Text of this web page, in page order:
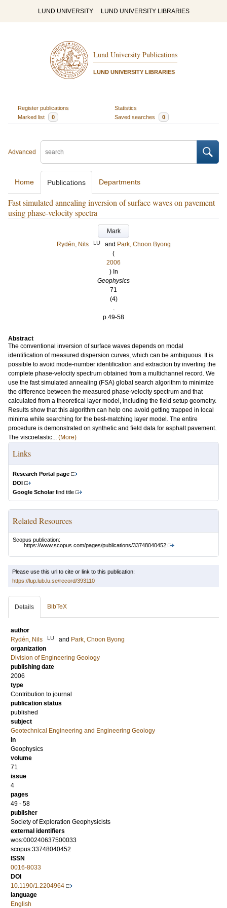
LUND UNIVERSITY LUND UNIVERSITY LIBRARIES
Lund University Publications
LUND UNIVERSITY LIBRARIES
Register publications
Statistics
Marked list
0 Saved searches 0
Advanced
Home Publications Departments
Fast simulated annealing inversion of surface waves on pavement
using phase-velocity spectra
Mark
Rydén, Nils
LU and Park, Choon Byong
(
2006
) In
Geophysics
71
(4)
.
p.49-58
Abstract
The conventional inversion of surface waves depends on modal
identification of measured dispersion curves, which can be ambiguous. It is
possible to avoid mode-number identification and extraction by inverting the
complete phase-velocity spectrum obtained from a multichannel record. We
use the fast simulated annealing (FSA) global search algorithm to minimize
the difference between the measured phase-velocity spectrum and that
calculated from a theoretical layer model, including the field setup geometry.
Results show that this algorithm can help one avoid getting trapped in local
minima while searching for the best-matching layer model. The entire
procedure is demonstrated on synthetic and field data for asphalt pavement.
The viscoelastic... (More)
Links
Research Portal page
DOI
Google Scholarfind title
Related Resources
Scopus publication:
https://www.scopus.com/pages/publications/33748040452
Please use this url to cite or link to this publication:
https://lup.lub.lu.se/record/393110
Details BibTeX
author
Rydén, Nils
LU and Park, Choon Byong
organization
Division of Engineering Geology
publishing date
2006
type
Contribution to journal
publication status
published
subject
Geotechnical Engineering and Engineering Geology
in
Geophysics
volume
71
issue
4
pages
49 - 58
publisher
Society of Exploration Geophysicists
external identifiers
wos:000240637500033
scopus:33748040452
ISSN
0016-8033
DOI
10.1190/1.2204964
language
English